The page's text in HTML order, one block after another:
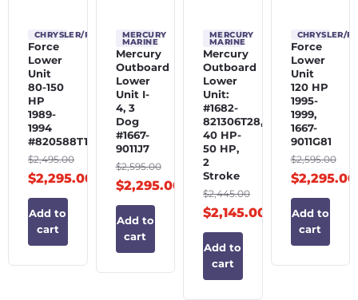
CHRYSLER/FORCE
Force
Lower
Unit
80-150
HP
1989-
1994
#820588T1
$2,495.00
$2,295.00
Add to
cart
MERCURY
MARINE
Mercury
Outboard
Lower
Unit I-
4, 3
Dog
#1667-
9011J7
$2,595.00
$2,295.00
Add to
cart
MERCURY
MARINE
Mercury
Outboard
Lower
Unit:
#1682-
821306T28,
40 HP-
50 HP,
2
Stroke
$2,445.00
$2,145.00
Add to
cart
CHRYSLER/
Force
Lower
Unit
120 HP
1995-
1999,
1667-
9011G81
$2,595.00
$2,295.00
Add to
cart